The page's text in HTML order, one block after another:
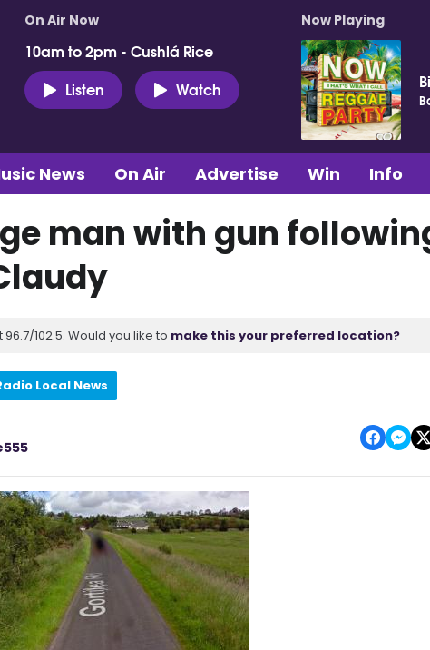
On Air Now
10am to 2pm - Cushlá Rice
Listen
Watch
Now Playing
News On Air Advertise Win Info
man with gun
102.5. Would you like to make this your preferred location?
Local News